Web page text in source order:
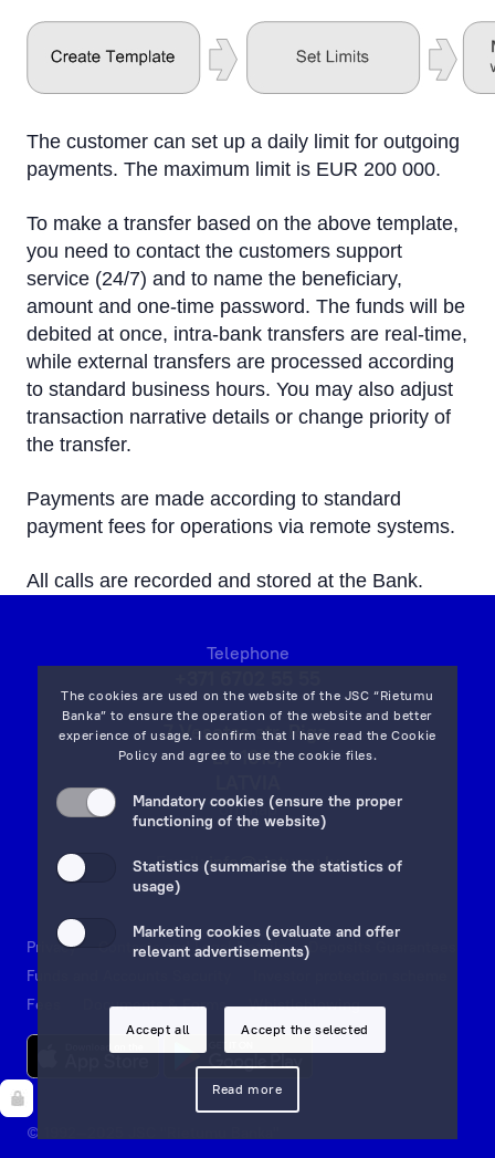
The customer can set up a daily limit for outgoing
payments. The maximum limit is EUR 200 000.
To make a transfer based on the above template,
you need to contact the customers support
service (24/7) and to name the beneficiary,
amount and one-time password. The funds will be
debited at once, intra-bank transfers are real-time,
while external transfers are processed according
to standard business hours. You may also adjust
transaction narrative details or change priority of
the transfer.
Payments are made according to standard
payment fees for operations via remote systems.
All calls are recorded and stored at the Bank.
The cookies are used on the website of the JSC “Rietumu
Banka” to ensure the operation of the website and better
experience of usage. I confirm that I have read theCookie
Policy and agree to use the cookie files.
Mandatory cookies (ensure the proper
functioning of the website)
Statistics (summarise the statistics of
usage)
Marketing cookies (evaluate and offer
relevant advertisements)
Accept all Accept the selected
Read more
Telephone
7 Vesetas str, Riga,
LV-1013,
on map
Email:info@rietumu.lv
Privacy Contacts and Legal Details
Deposits Guarantees
Funds and Accounts Security
Fees
Documents & Forms Whistleblowing
© 1992—2025 JSC "Rietumu Banka"